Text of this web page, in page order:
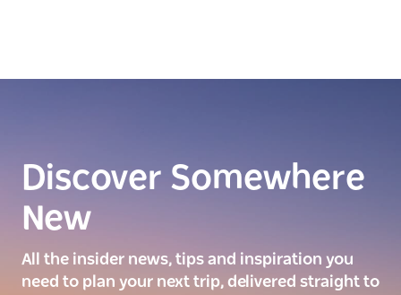
Discover Somewhere
New
All the insider news, tips and inspiration you
need to plan your next trip, delivered straight to